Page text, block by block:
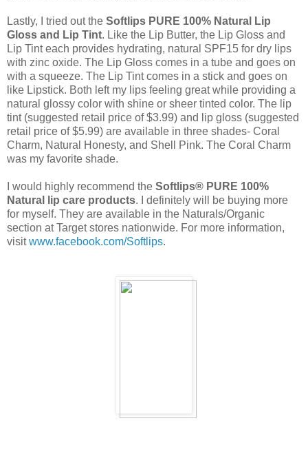
Lastly, I tried out the Softlips PURE 100% Natural Lip
Gloss and Lip Tint. Like the Lip Butter, the Lip Gloss and
Lip Tint each provides hydrating, natural SPF15 for dry lips
with zinc oxide. The Lip Gloss comes in a tube and goes on
with a squeeze. The Lip Tint comes in a stick and goes on
like Lipstick. Both left my lips feeling great while providing a
natural glossy color with shine or sheer tinted color. The lip
tint (suggested retail price of $3.99) and lip gloss (suggested
retail price of $5.99) are available in three shades- Coral
Charm, Natural Honesty, and Shell Pink. The Coral Charm
was my favorite shade.
I would highly recommend the Softlips® PURE 100%
Natural lip care products. I definitely will be buying more
for myself. They are available in the Naturals/Organic
section at Target stores nationwide. For more information,
visitwww.facebook.com/Softlips.